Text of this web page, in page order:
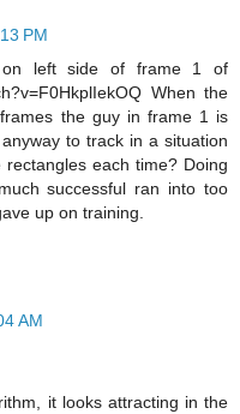
PM
left side of frame 1 of
When the
the guy in frame 1 is
to track in a situation
each time? Doing
successful ran into too
up on training.
AM
it looks attracting in the